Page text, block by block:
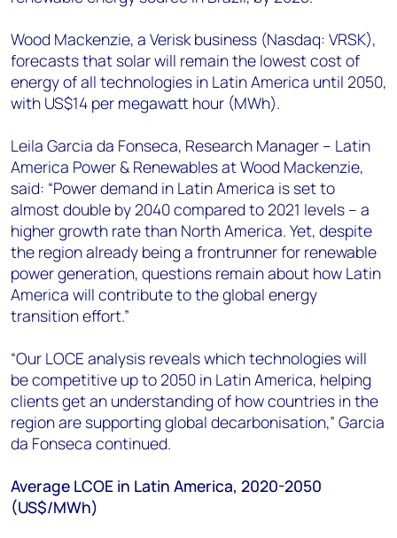
Wood Mackenzie, a Verisk business (Nasdaq: VRSK),
forecasts that solar will remain the lowest cost of
energy of all technologies in Latin America until 2050,
with US$14 per megawatt hour (MWh).
Leila Garcia da Fonseca, Research Manager – Latin
America Power & Renewables at Wood Mackenzie,
said: “Power demand in Latin America is set to
almost double by 2040 compared to 2021 levels – a
higher growth rate than North America. Yet, despite
the region already being a frontrunner for renewable
power generation, questions remain about how Latin
America will contribute to the global energy
transition effort.”
“Our LOCE analysis reveals which technologies will
be competitive up to 2050 in Latin America, helping
clients get an understanding of how countries in the
region are supporting global decarbonisation,” Garcia
da Fonseca continued.
Average LCOE in Latin America, 2020-2050
(US$/MWh)